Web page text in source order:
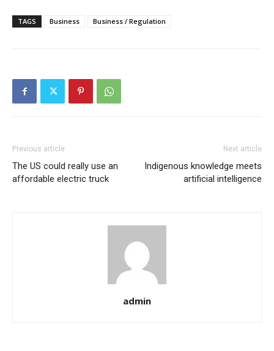
TAGS Business Business / Regulation
Previous article
The US could really use an
affordable electric truck
Next article
Indigenous knowledge meets
artificial intelligence
admin